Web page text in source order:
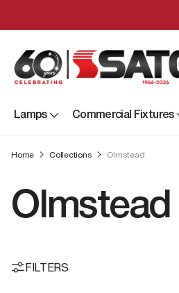
Lamps Commercial Fixtures
Home Collections Olmstead
Olmstead
FILTERS